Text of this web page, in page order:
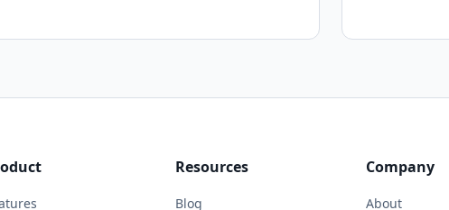
Resources
Blog
Company
About